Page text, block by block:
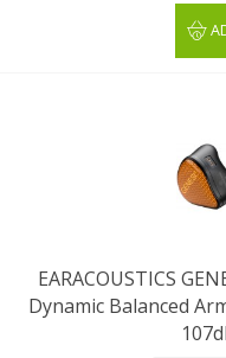
EARACOUSTICS
Dynamic Balanced